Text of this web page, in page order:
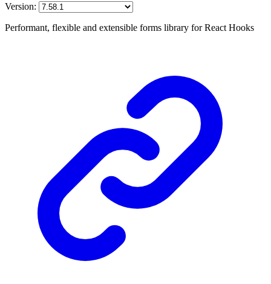
Version:
Performant, flexible and extensible forms library for React Hooks